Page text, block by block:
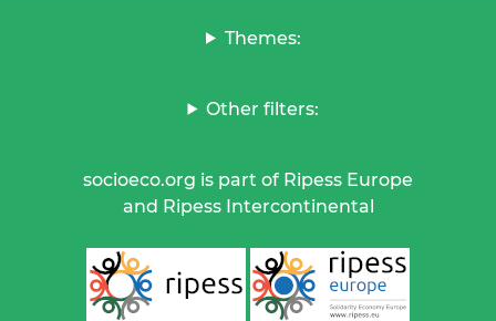
Themes:
Other filters:
socioeco.org is part of Ripess Europe
and Ripess Intercontinental